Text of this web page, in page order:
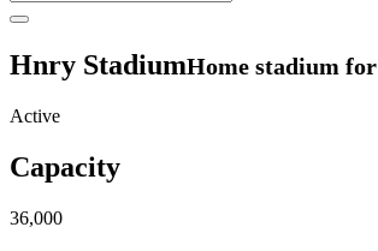
Hnry StadiumHome stadium for
Active
Capacity
36,000